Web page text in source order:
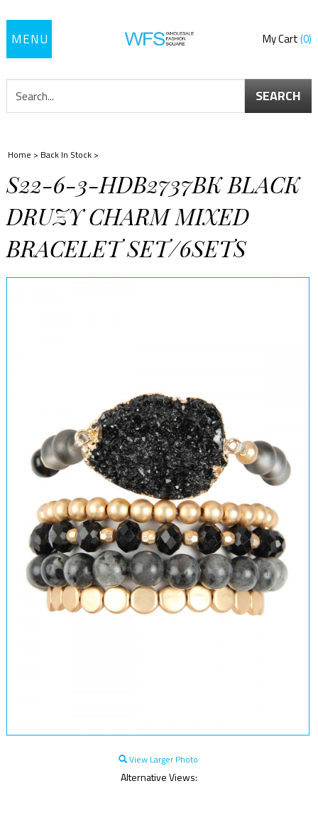
Toggle
My Cart 0
SEARCH
Home > Back In Stock >
S22-6-3-HDB2737BK BLACK
DRUZY CHARM MIXED
BRACELET SET/6SETS
View Larger Photo
Alternative Views: